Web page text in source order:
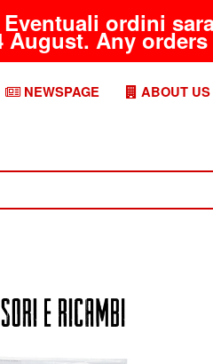
ordini
Any
NEWSPAGE ABOUT US